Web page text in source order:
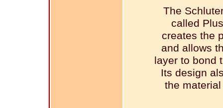
The
called
creates the
and allows
layer to bond
Its design
the